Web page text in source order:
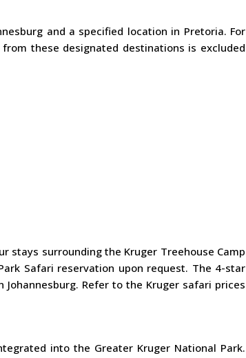
and a specified location in Pretoria. For
these designated destinations is excluded
stays surrounding the Kruger Treehouse Camp
Safari reservation upon request. The 4-star
Refer to the Kruger safari prices
into the Greater Kruger National Park.